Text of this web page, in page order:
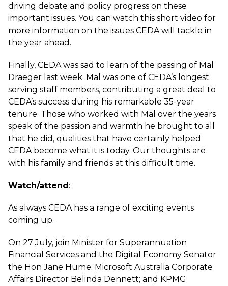
driving debate and policy progress on these
important issues. You can watch this short video for
more information on the issues CEDA will tackle in
the year ahead.
Finally, CEDA was sad to learn of the passing of Mal
Draeger last week. Mal was one of CEDA’s longest
serving staff members, contributing a great deal to
CEDA’s success during his remarkable 35-year
tenure. Those who worked with Mal over the years
speak of the passion and warmth he brought to all
that he did, qualities that have certainly helped
CEDA become what it is today. Our thoughts are
with his family and friends at this difficult time.
Watch/attend:
As always CEDA has a range of exciting events
coming up.
On 27 July, join Minister for Superannuation
Financial Services and the Digital Economy Senator
the Hon Jane Hume; Microsoft Australia Corporate
Affairs Director Belinda Dennett; and KPMG